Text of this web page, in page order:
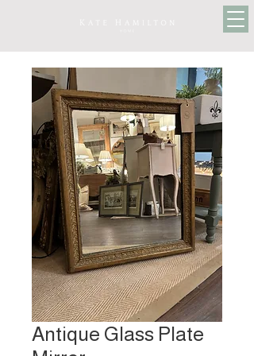
Antique Glass Plate